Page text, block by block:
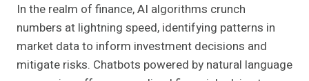
In the realm of finance, AI algorithms crunch
numbers at lightning speed, identifying patterns in
market data to inform investment decisions and
mitigate risks. Chatbots powered by natural language